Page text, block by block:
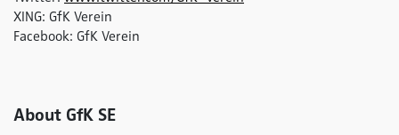
XING: GfK Verein
Facebook: GfK Verein
About GfK SE